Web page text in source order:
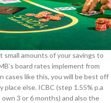
small amounts of your savings to
board rates implement from
cases like this, you will be best off
place else. ICBC (step 1.55% p.a
3 or 6 months) and also the